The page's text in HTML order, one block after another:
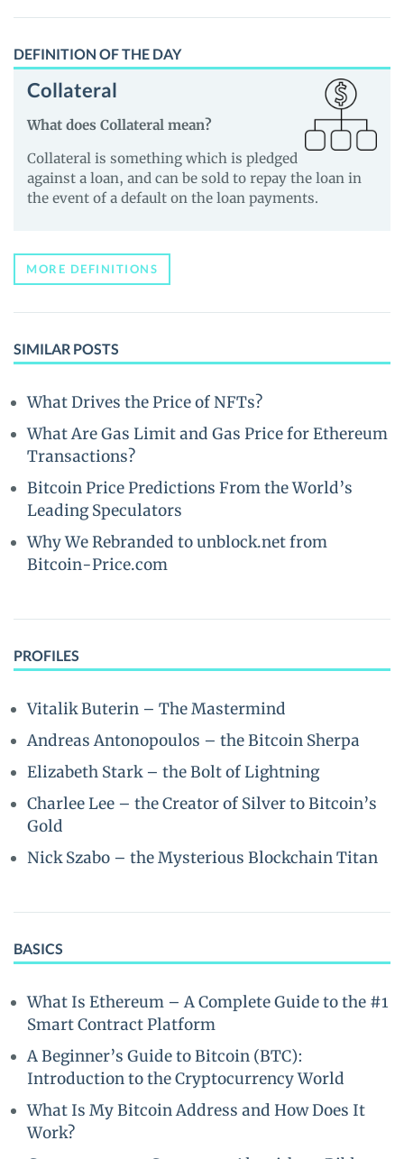
DEFINITION OF THE DAY
Collateral
What does Collateral mean?
Collateral is something which is pledged
against a loan, and can be sold to repay the loan in
the event of a default on the loan payments.
MORE DEFINITIONS
SIMILAR POSTS
What Drives the Price of NFTs?
What Are Gas Limit and Gas Price for Ethereum
Transactions?
Bitcoin Price Predictions From the World’s
Leading Speculators
Why We Rebranded to unblock.net from
Bitcoin-Price.com
PROFILES
Vitalik Buterin – The Mastermind
Andreas Antonopoulos – the Bitcoin Sherpa
Elizabeth Stark – the Bolt of Lightning
Charlee Lee – the Creator of Silver to Bitcoin’s
Gold
Nick Szabo – the Mysterious Blockchain Titan
BASICS
What Is Ethereum – A Complete Guide to the #1
Smart Contract Platform
A Beginner’s Guide to Bitcoin (BTC):
Introduction to the Cryptocurrency World
What Is My Bitcoin Address and How Does It
Work?